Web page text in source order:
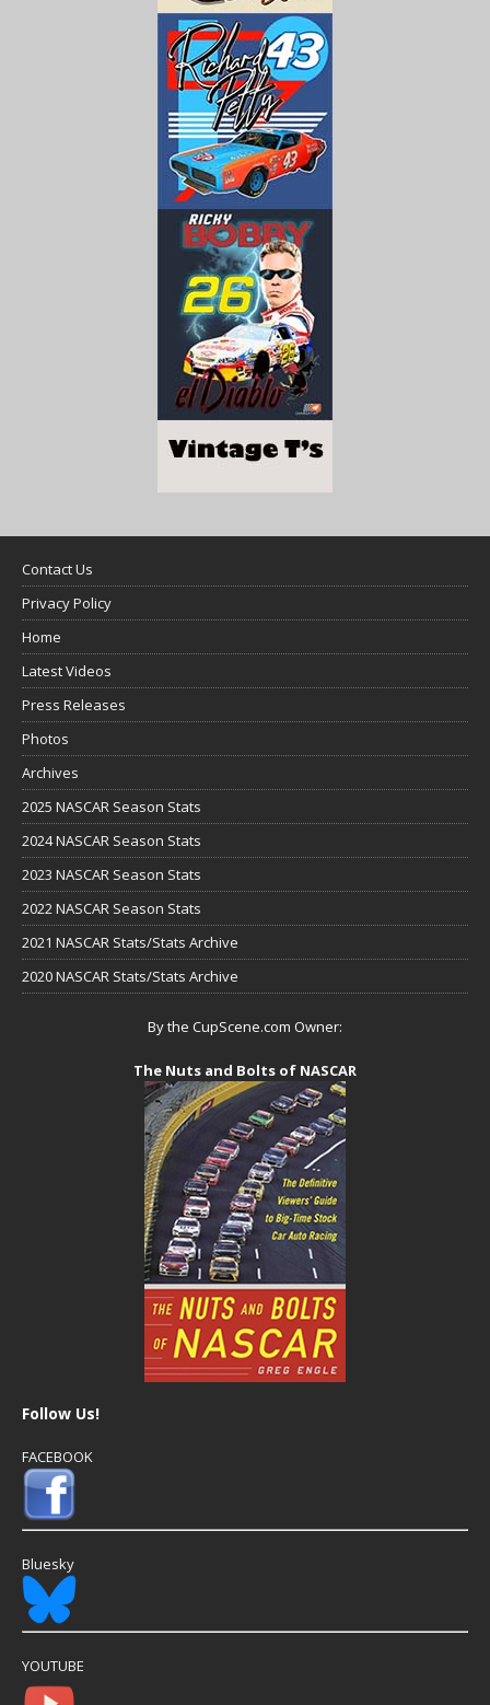
Contact Us
Privacy Policy
Home
Latest Videos
Press Releases
Photos
Archives
2025 NASCAR Season Stats
2024 NASCAR Season Stats
2023 NASCAR Season Stats
2022 NASCAR Season Stats
2021 NASCAR Stats/Stats Archive
2020 NASCAR Stats/Stats Archive
By the CupScene.com Owner:
The Nuts and Bolts of NASCAR
Follow Us!
FACEBOOK
Bluesky
YOUTUBE